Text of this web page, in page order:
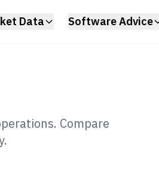
Data Software Advice
Compare